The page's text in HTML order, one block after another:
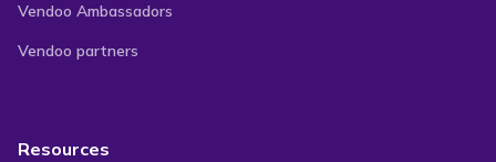
Vendoo Ambassadors
Vendoo partners
Resources